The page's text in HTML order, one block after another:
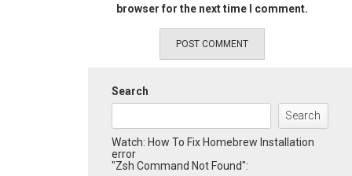
browser for the next time I comment.
Search
Search
Watch: How To Fix Homebrew Installation
error
"Zsh Command Not Found":